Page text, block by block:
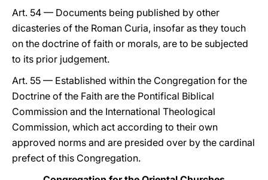
Art. 54 — Documents being published by other
dicasteries of the Roman Curia, insofar as they touch
on the doctrine of faith or morals, are to be subjected
to its prior judgement.
Art. 55 — Established within the Congregation for the
Doctrine of the Faith are the Pontifical Biblical
Commission and the International Theological
Commission, which act according to their own
approved norms and are presided over by the cardinal
prefect of this Congregation.